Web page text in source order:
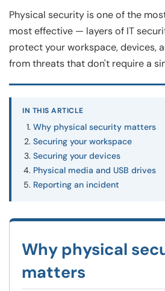
Physical security is one of the
most effective — layers of IT
protect your workspace, devices,
from threats that don't require a
IN THIS ARTICLE
Why physical security matters
Securing your workspace
Securing your devices
Physical media and USB drives
Reporting an incident
Why physical
matters